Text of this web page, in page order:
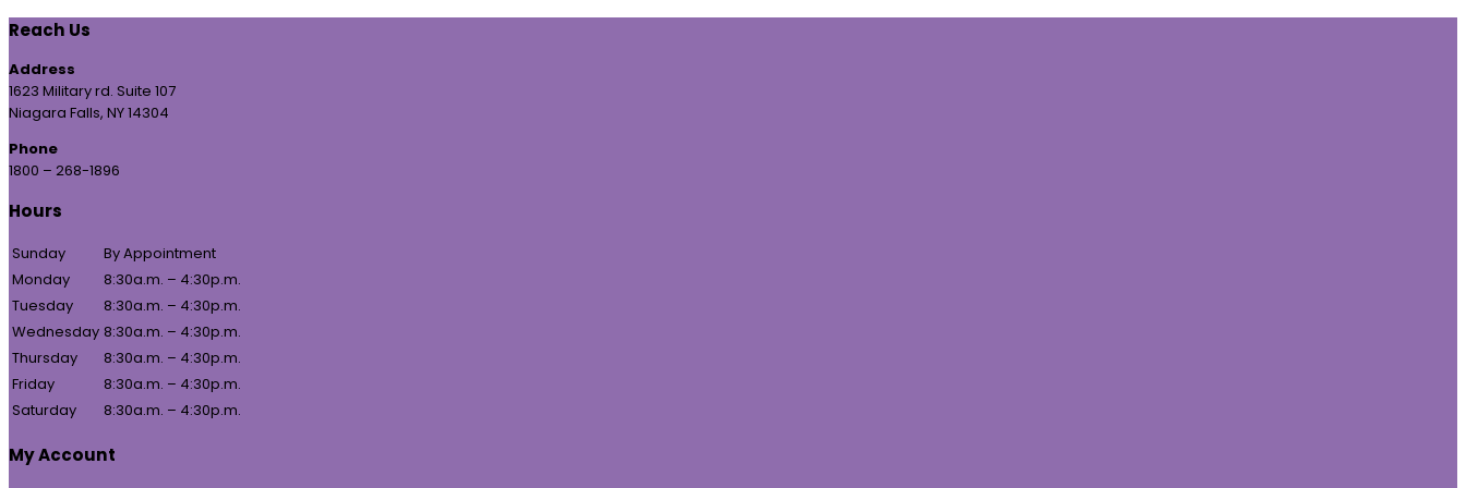
Reach Us
Address
1623 Military rd. Suite 107
Niagara Falls, NY 14304
Phone
1800 – 268-1896
Hours
Sunday
By Appointment
Monday
8:30a.m. – 4:30p.m.
Tuesday
8:30a.m. – 4:30p.m.
Wednesday 8:30a.m. – 4:30p.m.
Thursday
8:30a.m. – 4:30p.m.
Friday
8:30a.m. – 4:30p.m.
Saturday
8:30a.m. – 4:30p.m.
My Account